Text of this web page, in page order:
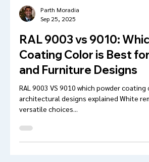
Sep 25, 2025
RAL 9003 vs 9010:
Coating Color is Best
and Furniture Designs
RAL 9003 VS 9010 which powder coating color is best for
architectural designs explained White
versatile choices...